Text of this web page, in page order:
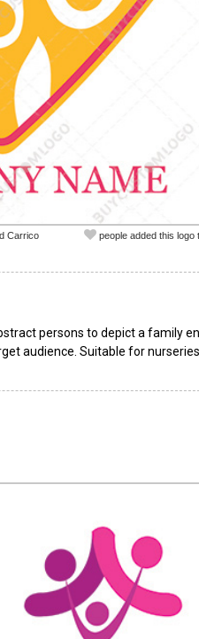
Carrico
people added this
persons to depict a family
audience. Suitable for